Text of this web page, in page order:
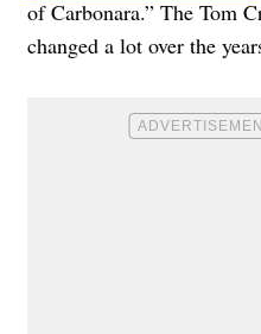
of Carbonara.” The Tom
changed a lot over the